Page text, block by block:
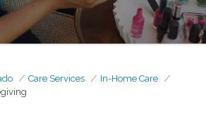
Care Services
In-Home Care